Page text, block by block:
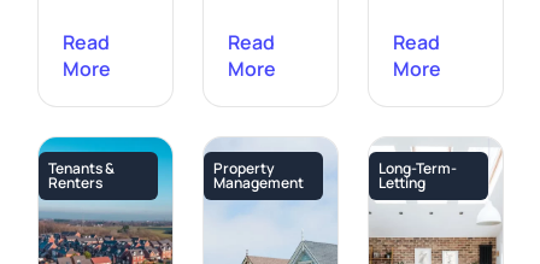
Read
More
Read
More
Read
More
Tenants &
Renters
Property
Management
Long-Term-
Letting